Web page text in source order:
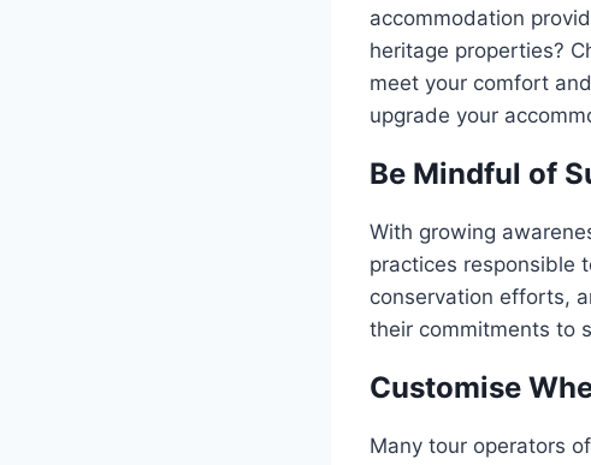
accommodation
heritage properties?
meet your comfort
upgrade your
Be Mindful of
With growing
practices responsible
conservation efforts,
their commitments to
Customise
Many tour operators